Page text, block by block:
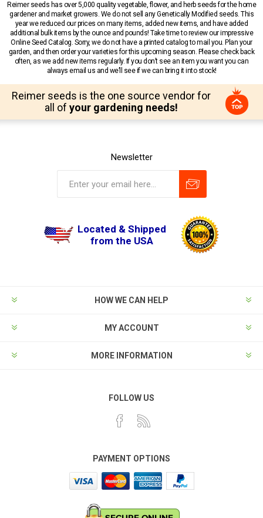
Reimer seeds has over 5,000 quality vegetable, flower, and herb seeds for the home
gardener and market growers. We do not sell any Genetically Modified seeds. This
year we reduced our prices on many items, added new items, and have added
additional bulk items by the ounce and pounds! Take time to review our impressive
Online Seed Catalog. Sorry, we do not have a printed catalog to mail you. Plan your
garden, and then order your varieties for this upcoming season. Please check back
often, as we add new items regularly. If you don’t see an item you want you can
always email us and we’ll see if we can bring it into stock!
Reimer seeds is the one source vendor for
all of your gardening needs!
Newsletter
Located & Shipped
from the USA
HOW WE CAN HELP
MY ACCOUNT
MORE INFORMATION
FOLLOW US
PAYMENT OPTIONS